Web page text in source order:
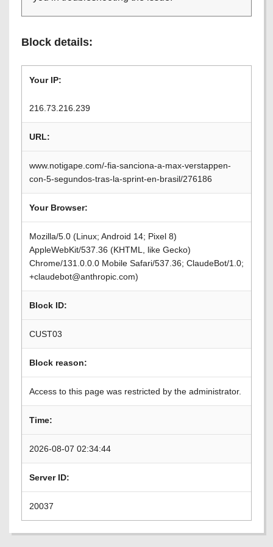
Block details:
Your IP:
216.73.216.239
URL:
www.notigape.com/-fia-sanciona-a-max-verstappen-
con-5-segundos-tras-la-sprint-en-brasil/276186
Your Browser:
Mozilla/5.0 (Linux; Android 14; Pixel 8)
AppleWebKit/537.36 (KHTML, like Gecko)
Chrome/131.0.0.0 Mobile Safari/537.36; ClaudeBot/1.0;
+claudebot@anthropic.com)
Block ID:
CUST03
Block reason:
Access to this page was restricted by the administrator.
Time:
2026-08-07 02:34:44
Server ID:
20037